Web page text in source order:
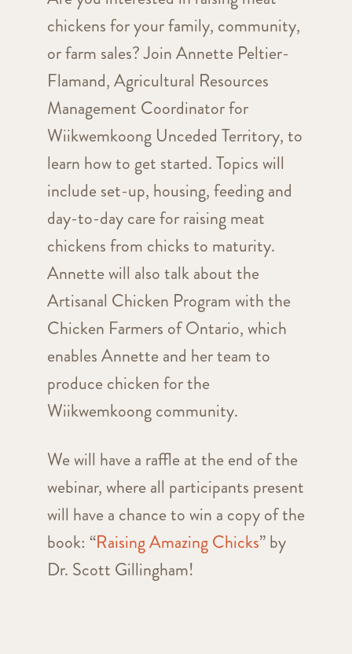
chickens for your family, community,
or farm sales? Join Annette Peltier-
Flamand, Agricultural Resources
Management Coordinator for
Wiikwemkoong Unceded Territory, to
learn how to get started. Topics will
include set-up, housing, feeding and
day-to-day care for raising meat
chickens from chicks to maturity.
Annette will also talk about the
Artisanal Chicken Program with the
Chicken Farmers of Ontario, which
enables Annette and her team to
produce chicken for the
Wiikwemkoong community.
We will have a raffle at the end of the
webinar, where all participants present
will have a chance to win a copy of the
book: “Raising Amazing Chicks” by
Dr. Scott Gillingham!